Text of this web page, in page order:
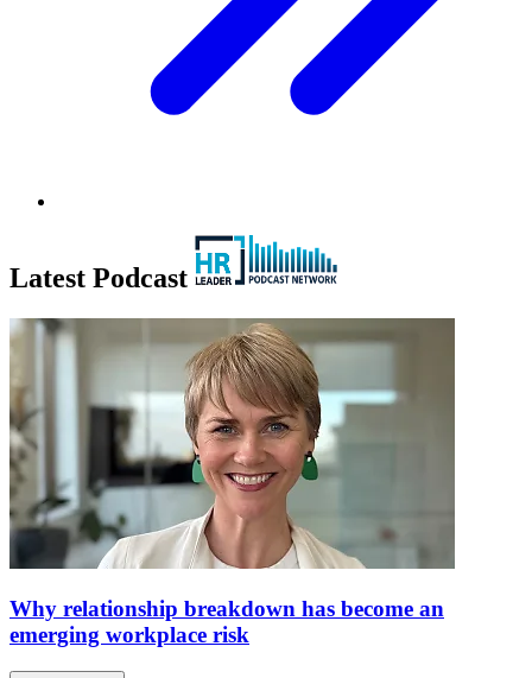
Latest Podcast
Why relationship breakdown has become an
emerging workplace risk